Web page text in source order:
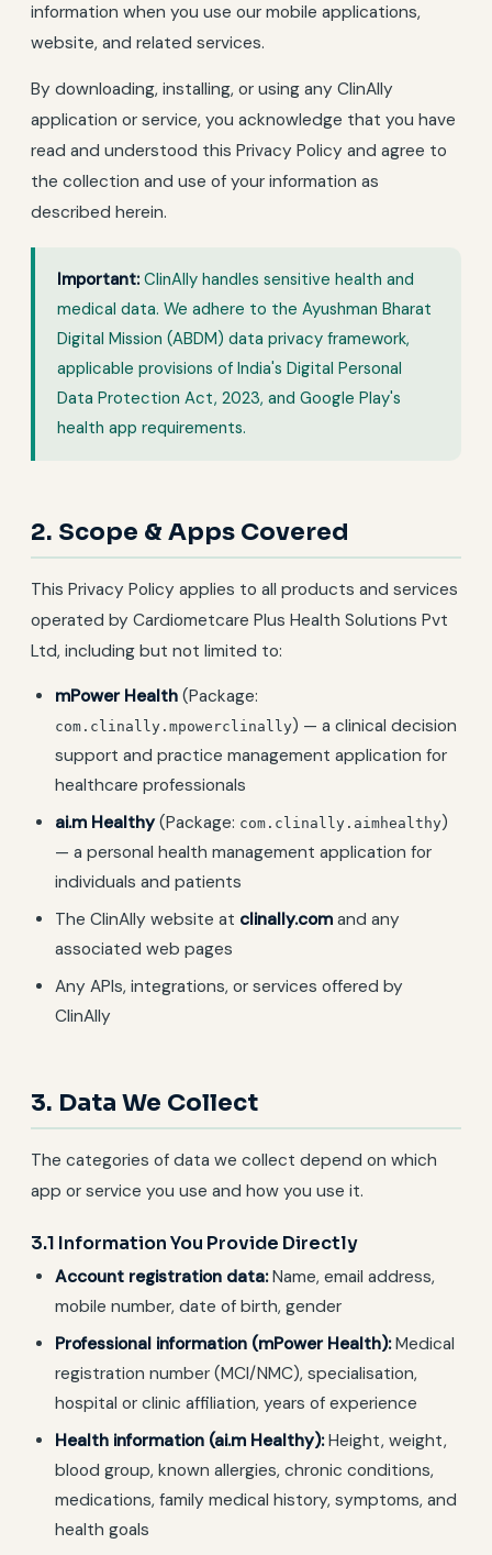
information when you use our mobile applications,
website, and related services.
By downloading, installing, or using any ClinAlly
application or service, you acknowledge that you have
read and understood this Privacy Policy and agree to
the collection and use of your information as
described herein.
Important: ClinAlly handles sensitive health and
medical data. We adhere to the Ayushman Bharat
Digital Mission (ABDM) data privacy framework,
applicable provisions of India's Digital Personal
Data Protection Act, 2023, and Google Play's
health app requirements.
2. Scope & Apps Covered
This Privacy Policy applies to all products and services
operated by Cardiometcare Plus Health Solutions Pvt
Ltd, including but not limited to:
mPower Health (Package:
com.clinally.mpowerclinally) — a clinical decision
support and practice management application for
healthcare professionals
ai.m Healthy(Package: com.clinally.aimhealthy)
— a personal health management application for
individuals and patients
The ClinAlly website at clinally.com and any
associated web pages
Any APIs, integrations, or services offered by
ClinAlly
3. Data We Collect
The categories of data we collect depend on which
app or service you use and how you use it.
3.1 Information You Provide Directly
Account registration data:Name, email address,
mobile number, date of birth, gender
Professional information (mPower Health):Medical
registration number (MCI/NMC), specialisation,
hospital or clinic affiliation, years of experience
Health information (ai.m Healthy):Height, weight,
blood group, known allergies, chronic conditions,
medications, family medical history, symptoms, and
health goals